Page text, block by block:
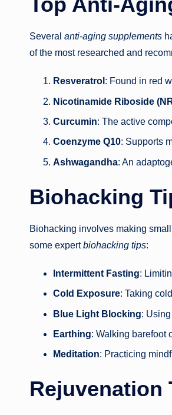
Several anti-aging supplements
of the most researched and
Resveratrol : Found in red
Nicotinamide Riboside
Curcumin: The active
Coenzyme Q10: Supports
Ashwagandha: An
Biohacking
Biohacking involves making
some expertbiohacking tips:
Intermittent Fasting:
Cold Exposure: Taking
Blue Light Blocking:
Earthing: Walking barefoot
Meditation: Practicing
Rejuvenation